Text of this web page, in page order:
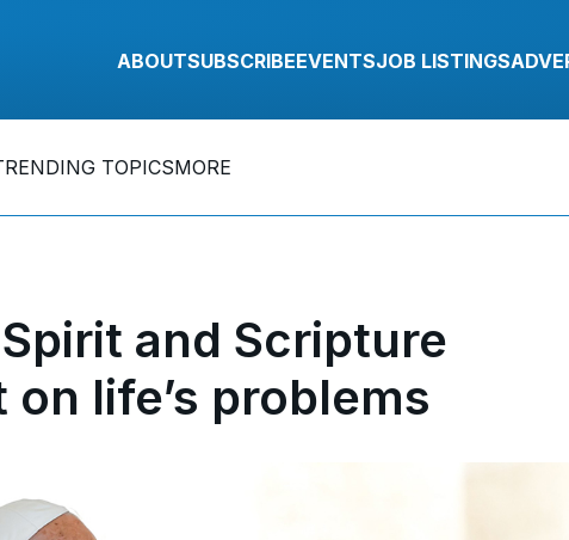
ABOUTSUBSCRIBEEVENTSJOB LISTINGS
TOPICSMORE
Spirit and Scripture
life’s problems